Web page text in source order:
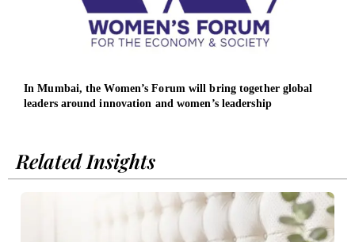
In Mumbai, the Women’s Forum will bring together global
leaders around innovation and women’s leadership
Related Insights